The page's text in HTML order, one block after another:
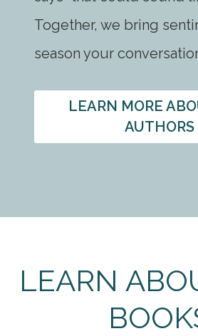
Together, we bring
season your
LEARN MORE
AUTHORS
LEARN